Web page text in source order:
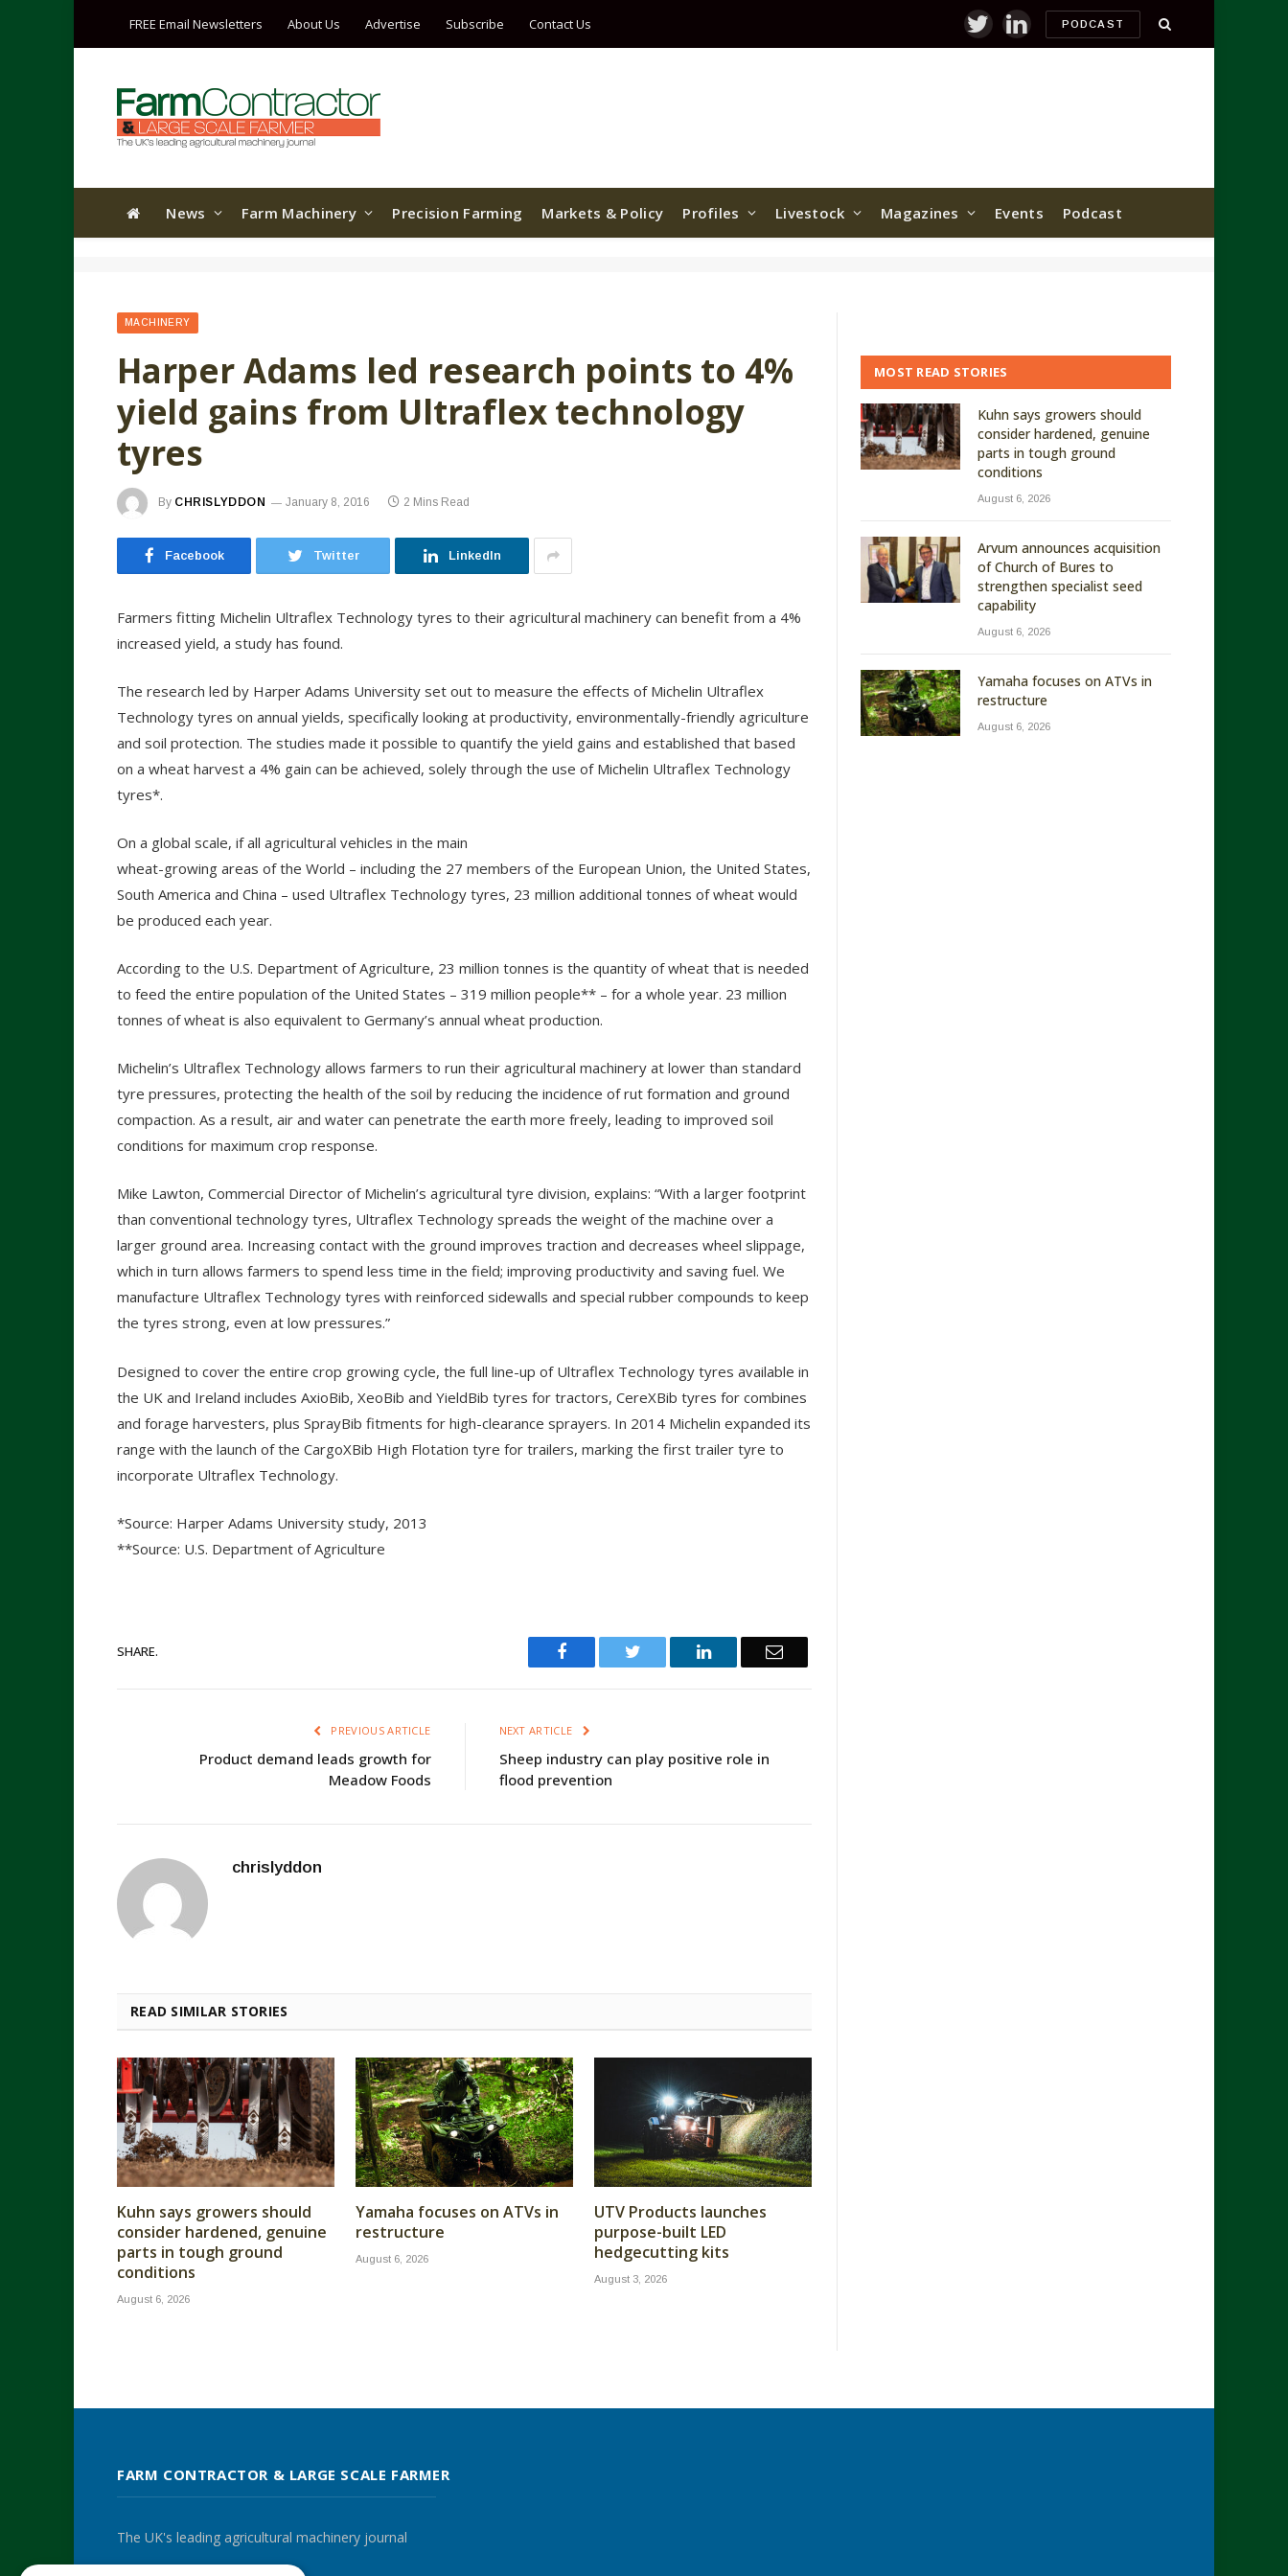
FREE Email Newsletters About Us Advertise Subscribe Contact Us TwitterLinkedInPODCAST
News Farm Machinery Precision Farming Markets & Policy Profiles Livestock Magazines Events Podcast
MACHINERY
Harper Adams led research points to 4%
yield gains from Ultraflex technology
tyres
By CHRISLYDDON January 8, 2016 2 Mins Read
Facebook Twitter LinkedIn
Farmers fitting Michelin Ultraflex Technology tyres to their agricultural machinery can benefit from a 4%
increased yield, a study has found.
The research led by Harper Adams University set out to measure the effects of Michelin Ultraflex
Technology tyres on annual yields, specifically looking at productivity, environmentally-friendly agriculture
and soil protection. The studies made it possible to quantify the yield gains and established that based
on a wheat harvest a 4% gain can be achieved, solely through the use of Michelin Ultraflex Technology
tyres*.
On a global scale, if all agricultural vehicles in the main
wheat-growing areas of the World – including the 27 members of the European Union, the United States,
South America and China – used Ultraflex Technology tyres, 23 million additional tonnes of wheat would
be produced each year.
According to the U.S. Department of Agriculture, 23 million tonnes is the quantity of wheat that is needed
to feed the entire population of the United States – 319 million people** – for a whole year. 23 million
tonnes of wheat is also equivalent to Germany’s annual wheat production.
Michelin’s Ultraflex Technology allows farmers to run their agricultural machinery at lower than standard
tyre pressures, protecting the health of the soil by reducing the incidence of rut formation and ground
compaction. As a result, air and water can penetrate the earth more freely, leading to improved soil
conditions for maximum crop response.
Mike Lawton, Commercial Director of Michelin’s agricultural tyre division, explains: “With a larger footprint
than conventional technology tyres, Ultraflex Technology spreads the weight of the machine over a
larger ground area. Increasing contact with the ground improves traction and decreases wheel slippage,
which in turn allows farmers to spend less time in the field; improving productivity and saving fuel. We
manufacture Ultraflex Technology tyres with reinforced sidewalls and special rubber compounds to keep
the tyres strong, even at low pressures.”
Designed to cover the entire crop growing cycle, the full line-up of Ultraflex Technology tyres available in
the UK and Ireland includes AxioBib, XeoBib and YieldBib tyres for tractors, CereXBib tyres for combines
and forage harvesters, plus SprayBib fitments for high-clearance sprayers. In 2014 Michelin expanded its
range with the launch of the CargoXBib High Flotation tyre for trailers, marking the first trailer tyre to
incorporate Ultraflex Technology.
*Source: Harper Adams University study, 2013
**Source: U.S. Department of Agriculture
SHARE. Facebook Twitter LinkedIn Email
PREVIOUS ARTICLE
Product demand leads growth for
Meadow Foods
NEXT ARTICLE
Sheep industry can play positive role in
flood prevention
chrislyddon
READ SIMILAR STORIES
Kuhn says growers should
consider hardened, genuine
parts in tough ground
conditions
August 6, 2026
Yamaha focuses on ATVs in
restructure
August 6, 2026
UTV Products launches
purpose-built LED
hedgecutting kits
August 3, 2026
MOST READ STORIES
Kuhn says growers should
consider hardened, genuine
parts in tough ground
conditions
August 6, 2026
Arvum announces acquisition
of Church of Bures to
strengthen specialist seed
capability
August 6, 2026
Yamaha focuses on ATVs in
restructure
August 6, 2026
FARM CONTRACTOR & LARGE SCALE FARMER
The UK's leading agricultural machinery journal